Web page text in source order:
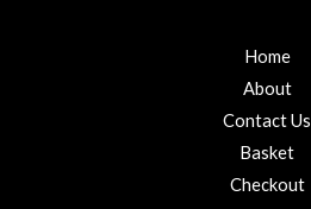
Home
About
Contact Us
Basket
Checkout